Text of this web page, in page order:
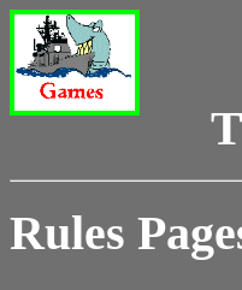
Rules